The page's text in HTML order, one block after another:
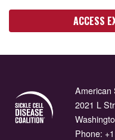
ACCESS
American
2021 L
Phone: